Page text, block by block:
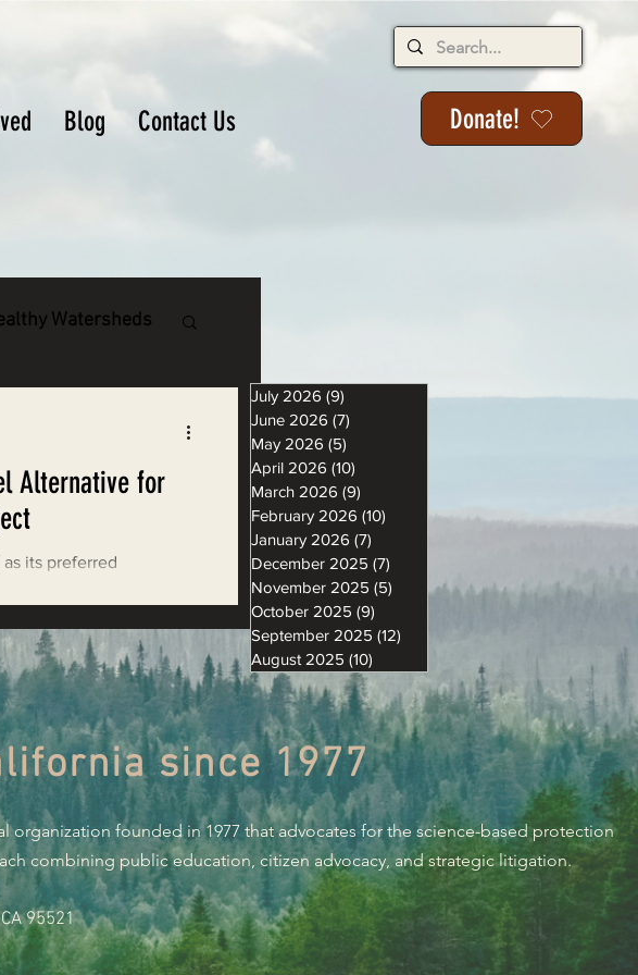
Blog Contact Us Donate!
Watersheds
CA 30x30
EPIC Events
Alternative for
its preferred
July 2026 (9)
June 2026 (7)
May 2026 (5)
April 2026 (10)
March 2026 (9)
February 2026 (10) 10 posts
January 2026 (7)
December 2025 (7)
November 2025 (5) 5 posts
October 2025 (9)
September 2025 (12)
August 2025 (10)
since 1977
organization founded in 1977 that advocates for the science-based protection
combining public education, citizen advocacy, and strategic litigation.
95521